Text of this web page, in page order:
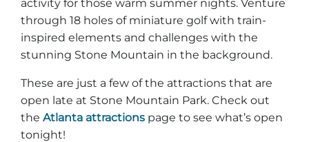
activity for those warm summer nights. Venture
through 18 holes of miniature golf with train-
inspired elements and challenges with the
stunning Stone Mountain in the background.
These are just a few of the attractions that are
open late at Stone Mountain Park. Check out
the Atlanta attractions page to see what’s open
tonight!